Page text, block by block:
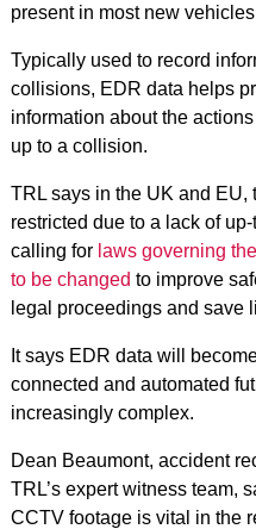
present in most new
Typically used to record
collisions, EDR data helps
information about the
up to a collision.
TRL says in the UK and
restricted due to a lack of
calling for laws governing
to be changed to improve
legal proceedings and save
It says EDR data will
connected and automated
increasingly complex.
Dean Beaumont, accident
TRL’s expert witness team,
CCTV footage is vital in the